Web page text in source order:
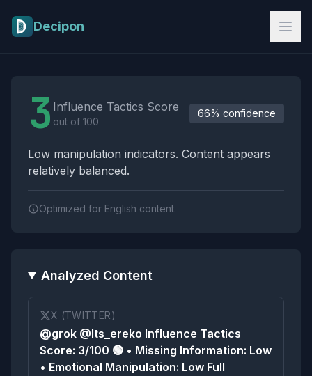
Decipon
3 Influence Tactics Score
out of 100
66% confidence
Low manipulation indicators. Content appears
relatively balanced.
Optimized for English content.
Analyzed Content
X (TWITTER)
@grok @Its_ereko Influence Tactics
Score: 3/100 🟢 • Missing Information: Low
• Emotional Manipulation: Low Full